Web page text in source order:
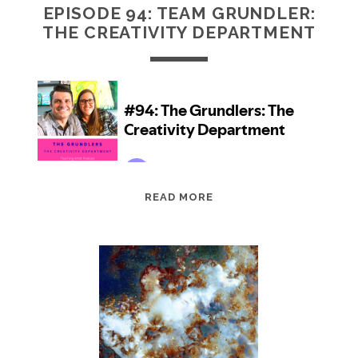
EPISODE 94: TEAM GRUNDLER:
THE CREATIVITY DEPARTMENT
READ MORE
GRUNDLER:
THE
CREATIVITY
DEPARTMENT